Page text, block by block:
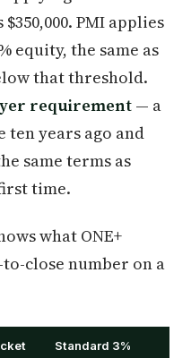
PMI applies
equity, the same as
that threshold.
requirement— a
ten years ago and
same terms as
time.
what ONE+
close number on a
Standard 3%